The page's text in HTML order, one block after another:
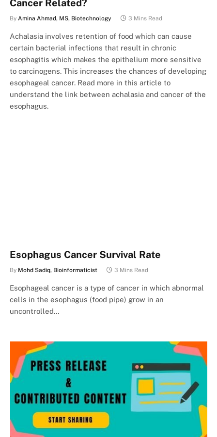
Cancer Related?
By Amina Ahmad, MS, Biotechnology 3 Mins Read
Achalasia involves retention of food which can cause
certain bacterial infections that result in chronic
esophagitis which makes the epithelium more sensitive
to carcinogens. This increases the chances of developing
esophageal cancer. Read more in this article to
understand the link between achalasia and cancer of the
esophagus.
Esophagus Cancer Survival Rate
By Mohd Sadiq, Bioinformaticist 3 Mins Read
Esophageal cancer is a type of cancer in which abnormal
cells in the esophagus (food pipe) grow in an
uncontrolled…